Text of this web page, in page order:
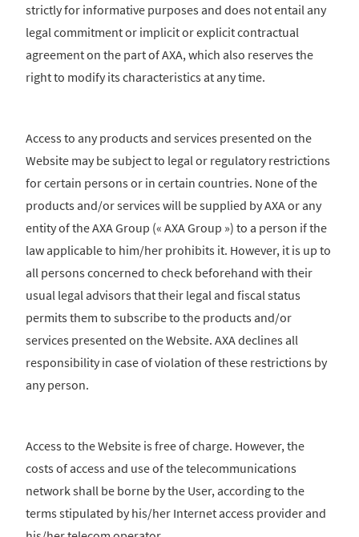
strictly for informative purposes and does not entail any
legal commitment or implicit or explicit contractual
agreement on the part of AXA, which also reserves the
right to modify its characteristics at any time.
Access to any products and services presented on the
Website may be subject to legal or regulatory restrictions
for certain persons or in certain countries. None of the
products and/or services will be supplied by AXA or any
entity of the AXA Group (« AXA Group ») to a person if the
law applicable to him/her prohibits it. However, it is up to
all persons concerned to check beforehand with their
usual legal advisors that their legal and fiscal status
permits them to subscribe to the products and/or
services presented on the Website. AXA declines all
responsibility in case of violation of these restrictions by
any person.
Access to the Website is free of charge. However, the
costs of access and use of the telecommunications
network shall be borne by the User, according to the
terms stipulated by his/her Internet access provider and